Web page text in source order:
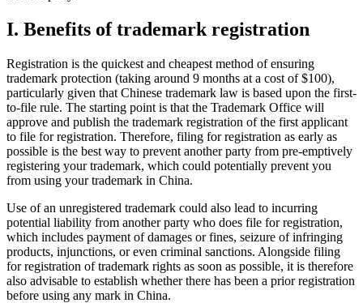
I. Benefits of trademark registration
Registration is the quickest and cheapest method of ensuring
trademark protection (taking around 9 months at a cost of $100),
particularly given that Chinese trademark law is based upon the first-
to-file rule. The starting point is that the Trademark Office will
approve and publish the trademark registration of the first applicant
to file for registration. Therefore, filing for registration as early as
possible is the best way to prevent another party from pre-emptively
registering your trademark, which could potentially prevent you
from using your trademark in China.
Use of an unregistered trademark could also lead to incurring
potential liability from another party who does file for registration,
which includes payment of damages or fines, seizure of infringing
products, injunctions, or even criminal sanctions. Alongside filing
for registration of trademark rights as soon as possible, it is therefore
also advisable to establish whether there has been a prior registration
before using any mark in China.